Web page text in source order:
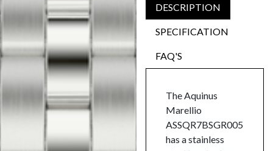
DESCRIPTION
SPECIFICATION
FAQ'S
The Aquinus
Marellio
ASSQR7BSGR005
has a stainless